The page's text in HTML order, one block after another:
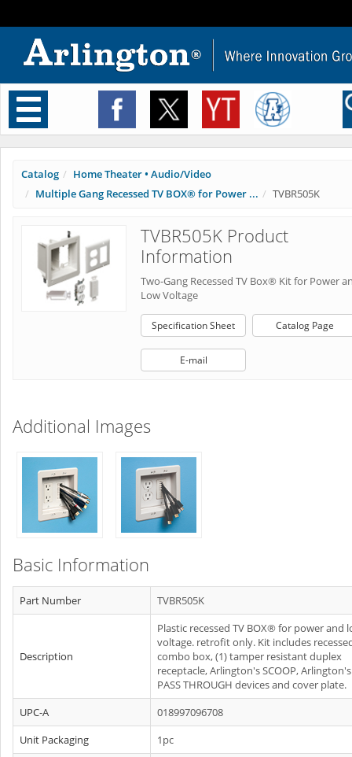
Toggle
navigation
Catalog
Home Theater • Audio/Video
Multiple Gang Recessed TV BOX® for Power ...
TVBR505K
TVBR505K Product
Information
Two-Gang Recessed TV Box® Kit for Power
Low Voltage
Specification Sheet Catalog Page
E-mail
Additional Images
Basic Information
Part Number TVBR505K
Description
Plastic recessed TV BOX® for power and
voltage. retrofit only. Kit includes
combo box, (1) tamper resistant duplex
receptacle, Arlington's SCOOP, Arlington's
PASS THROUGH devices and cover plate.
UPC-A
018997096708
Unit Packaging
1pc